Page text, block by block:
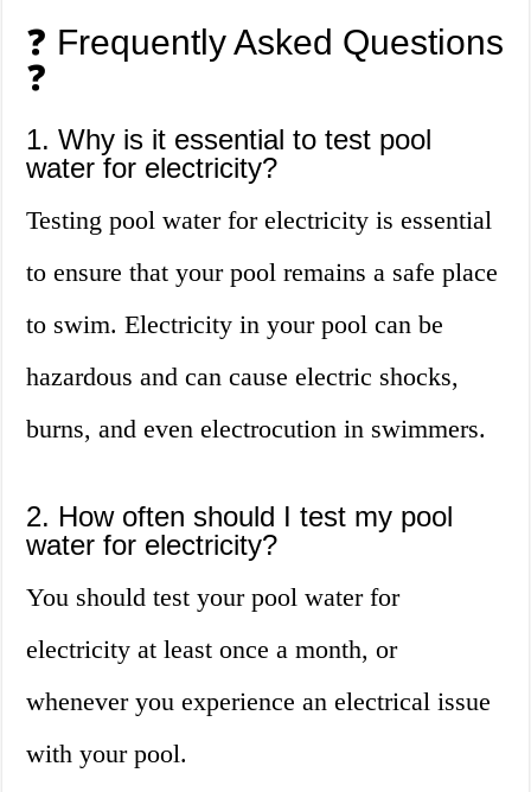
❓ Frequently Asked Questions
❓
1. Why is it essential to test pool
water for electricity?
Testing pool water for electricity is essential
to ensure that your pool remains a safe place
to swim. Electricity in your pool can be
hazardous and can cause electric shocks,
burns, and even electrocution in swimmers.
2. How often should I test my pool
water for electricity?
You should test your pool water for
electricity at least once a month, or
whenever you experience an electrical issue
with your pool.